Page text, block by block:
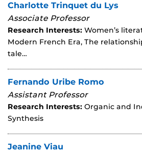
Charlotte Trinquet du Lys
Associate Professor
Research Interests: Women’s
Modern French Era, The
tale…
Fernando Uribe Romo
Assistant Professor
Research Interests: Organic and
Synthesis
Jeanine Viau